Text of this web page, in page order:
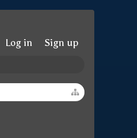
Log in Sign up